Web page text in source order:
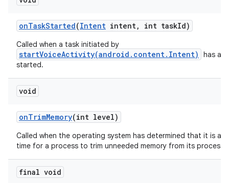
onTaskStarted(Intent intent, int taskId)
Called when a task initiated by
startVoiceActivity(android.content.Intent)
has
started.
void
onTrimMemory(int level)
Called when the operating system has determined that it is a
time for a process to trim unneeded memory from its process.
final void